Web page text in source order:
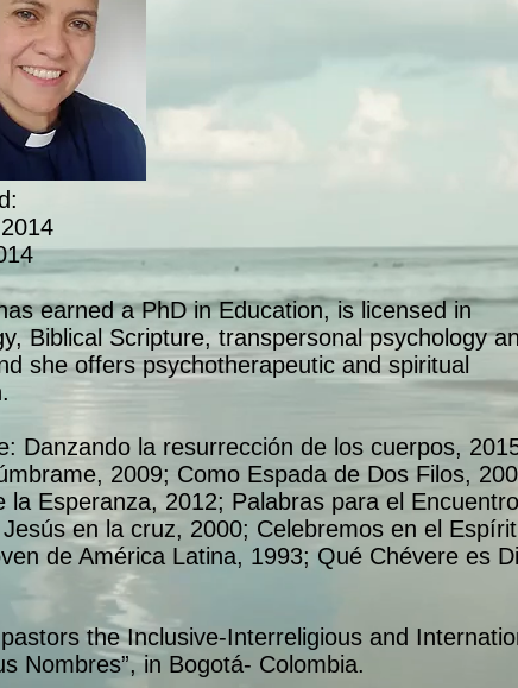
earned a PhD in Education, is licensed in
Biblical Scripture, transpersonal psychology
she offers psychotherapeutic and spiritual
Danzando la resurrección de los cuerpos,
2009; Como Espada de Dos Filos,
Esperanza, 2012; Palabras para el
en la cruz, 2000; Celebremos en el
de América Latina, 1993; Qué Chévere es
the Inclusive-Interreligious and
Nombres”, in Bogotá- Colombia.